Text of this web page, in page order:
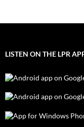
LISTEN ON THE LPR